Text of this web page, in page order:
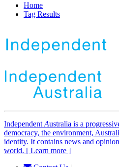
Home
Tag Results
Independent Australia is a
democracy, the environment,
identity. It contains news and
world. [ Learn more ]